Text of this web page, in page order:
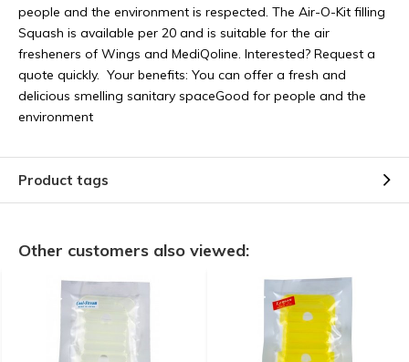
people and the environment is respected. The Air-O-Kit filling
Squash is available per 20 and is suitable for the air
fresheners of Wings and MediQoline. Interested? Request a
quote quickly. Your benefits: You can offer a fresh and
delicious smelling sanitary spaceGood for people and the
environment
Product tags
Other customers also viewed: